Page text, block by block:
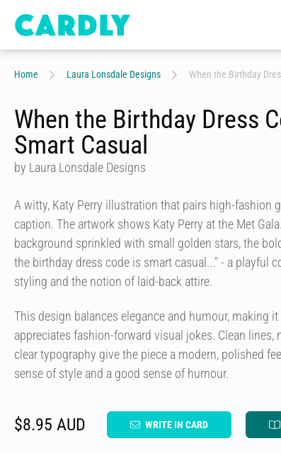
Home Laura Lonsdale Designs When the Birthday
When the Birthday Dress
Smart Casual
by Laura Lonsdale Designs
A witty, Katy Perry illustration that pairs high-fashion
caption. The artwork shows Katy Perry at the Met
background sprinkled with small golden stars, the
the birthday dress code is smart casual..." - a playful
styling and the notion of laid-back attire.
This design balances elegance and humour, making
appreciates fashion-forward visual jokes. Clean
clear typography give the piece a modern, polished
sense of style and a good sense of humour.
$8.95 AUD WRITE IN CARD